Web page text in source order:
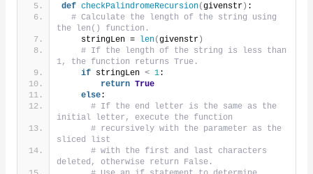
def checkPalindromeRecursion(givenstr) :
# Calculate the length of the string using
the len() function.
    stringLen =
len(givenstr)
# If the length of the string is less than
1, the function returns True.
if stringLen < 1:
return True
else:
# If the end letter is the same as the
initial letter, execute the function
# recursively with the parameter as the
sliced list
# with the first and last characters
deleted, otherwise return False.